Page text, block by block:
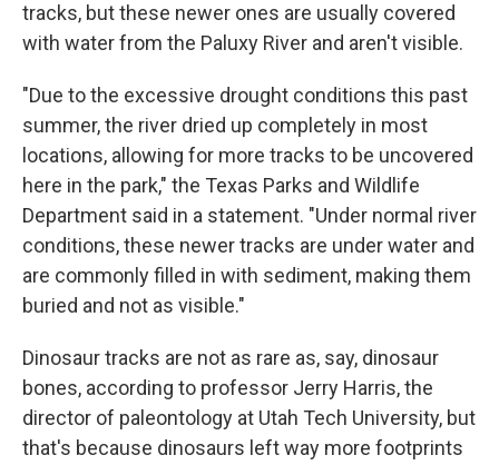
tracks, but these newer ones are usually covered
with water from the Paluxy River and aren't visible.
"Due to the excessive drought conditions this past
summer, the river dried up completely in most
locations, allowing for more tracks to be uncovered
here in the park," the Texas Parks and Wildlife
Department said in a statement. "Under normal river
conditions, these newer tracks are under water and
are commonly filled in with sediment, making them
buried and not as visible."
Dinosaur tracks are not as rare as, say, dinosaur
bones, according to professor Jerry Harris, the
director of paleontology at Utah Tech University, but
that's because dinosaurs left way more footprints